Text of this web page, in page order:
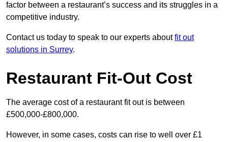
factor between a restaurant’s success and its struggles in a
competitive industry.
Contact us today to speak to our experts aboutfit out
solutions in Surrey.
Restaurant Fit-Out Cost
The average cost of a restaurant fit out is between
£500,000-£800,000.
However, in some cases, costs can rise to well over £1